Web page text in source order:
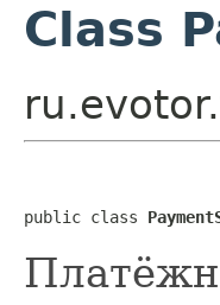
Class
public class